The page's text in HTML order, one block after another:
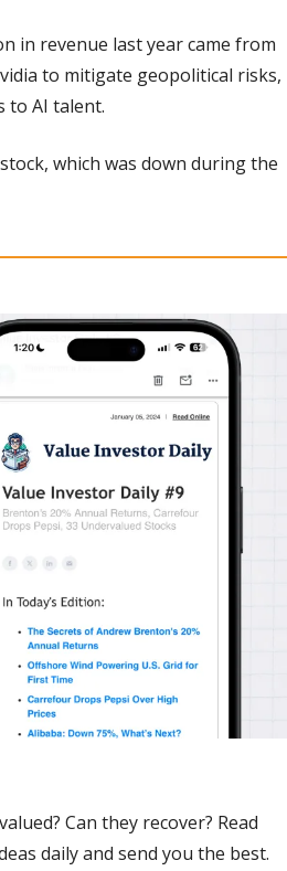
in revenue last year came from
to mitigate geopolitical risks,
to AI talent.
which was down during the
Can they recover? Read
daily and send you the best.